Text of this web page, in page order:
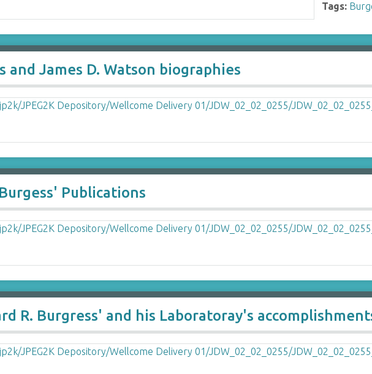
Tags:
and James D. Watson biographies
Publications
R. Burgress' and his Laboratoray's